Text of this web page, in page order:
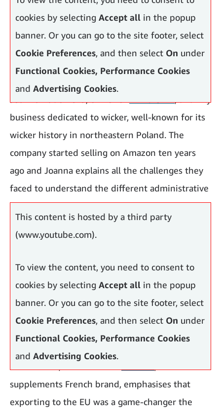
cookies by selecting Accept all in the popup
banner. Or you can go to the site footer, select
Cookie Preferences, and then select On under
Functional Cookies, Performance Cookies
and Advertising Cookies.
business dedicated to wicker, well-known for its
wicker history in northeastern Poland. The
company started selling on Amazon ten years
ago and Joanna explains all the challenges they
faced to understand the different administrative
policies in each country they wanted to sell.
This content is hosted by a third party
(www.youtube.com).
To view the content, you need to consent to
cookies by selecting Accept all in the popup
banner. Or you can go to the site footer, select
Cookie Preferences, and then select On under
Functional Cookies, Performance Cookies
and Advertising Cookies.
supplements French brand, emphasises that
exporting to the EU was a game-changer the